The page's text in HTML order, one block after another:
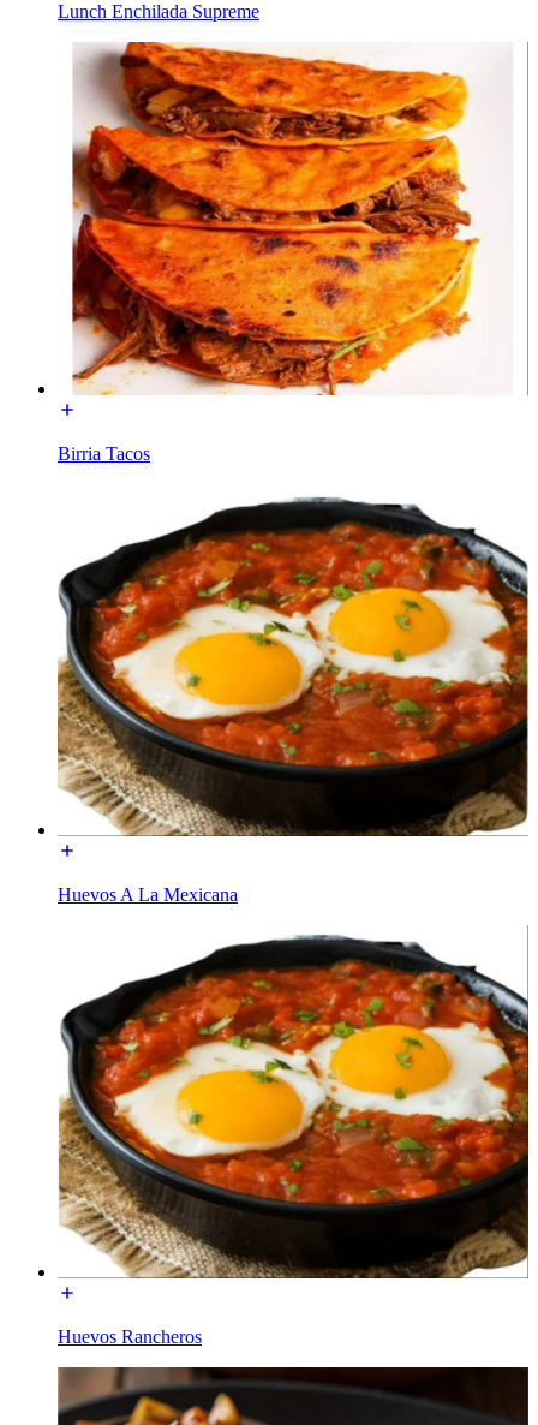
Lunch Enchilada Supreme
Birria Tacos
Huevos A La Mexicana
Huevos Rancheros